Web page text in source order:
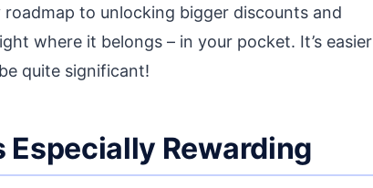
to unlocking bigger discounts and
where it belongs – in your pocket. It’s easier
quite significant!
Rewarding